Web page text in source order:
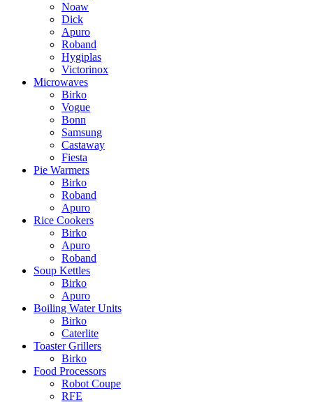
Noaw
Dick
Apuro
Roband
Hygiplas
Victorinox
Microwaves
Birko
Vogue
Bonn
Samsung
Castaway
Fiesta
Pie Warmers
Birko
Roband
Apuro
Rice Cookers
Birko
Apuro
Roband
Soup Kettles
Birko
Apuro
Boiling Water Units
Birko
Caterlite
Toaster Grillers
Birko
Food Processors
Robot Coupe
RFE